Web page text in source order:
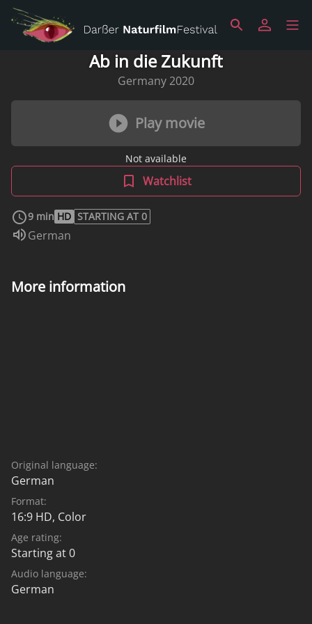
Ab in die Zukunft
Germany 2020
Play movie
Not available
Watchlist
9 min HD STARTING AT 0
Audio language:
German
More information
Original language:
German
Format:
16:9 HD, Color
Age rating:
Starting at 0
Audio language:
German